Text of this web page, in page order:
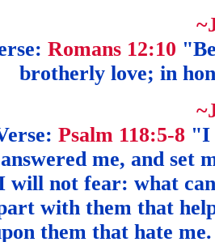
Romans 12:10
brotherly love; in
Psalm 118:5-8"I
me, and set
will not fear: what
with them that
them that hate